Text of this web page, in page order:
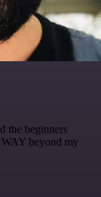
the beginners
WAY beyond my